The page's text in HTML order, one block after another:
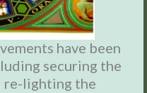
have been
securing the
re-lighting the